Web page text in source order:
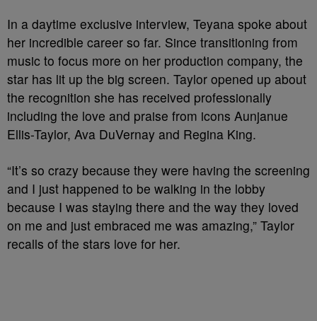
In a daytime exclusive interview, Teyana spoke about
her incredible career so far. Since transitioning from
music to focus more on her production company, the
star has lit up the big screen. Taylor opened up about
the recognition she has received professionally
including the love and praise from icons Aunjanue
Ellis-Taylor, Ava DuVernay and Regina King.
“It’s so crazy because they were having the screening
and I just happened to be walking in the lobby
because I was staying there and the way they loved
on me and just embraced me was amazing,” Taylor
recalls of the stars love for her.